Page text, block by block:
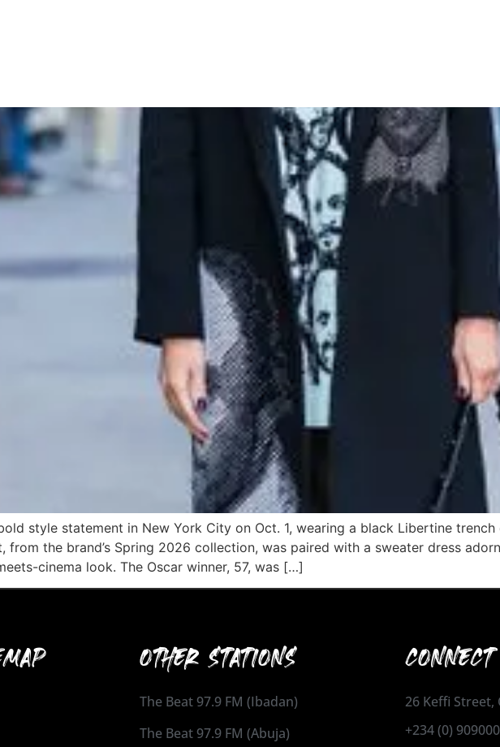
style statement in New York City on Oct. 1, wearing a black Libertine
from the brand’s Spring 2026 collection, was paired with a sweater dress
cinema look. The Oscar winner, 57, was […]
OTHER STATIONS
The Beat 97.9 FM (Ibadan)
The Beat 97.9 FM (Abuja)
26 Keffi Street,
+234 (0)